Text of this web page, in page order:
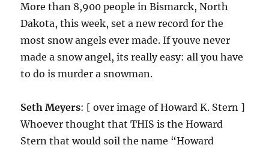
More than 8,900 people in Bismarck, North
Dakota, this week, set a new record for the
most snow angels ever made. If youve never
made a snow angel, its really easy: all you have
to do is murder a snowman.
Seth Meyers: [ over image of Howard K. Stern ]
Whoever thought that THIS is the Howard
Stern that would soil the name “Howard